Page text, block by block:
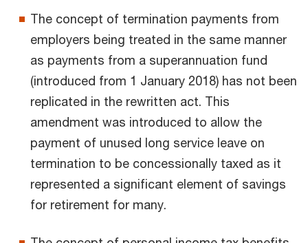
The concept of termination payments from
employers being treated in the same manner
as payments from a superannuation fund
(introduced from 1 January 2018) has not been
replicated in the rewritten act. This
amendment was introduced to allow the
payment of unused long service leave on
termination to be concessionally taxed as it
represented a significant element of savings
for retirement for many.